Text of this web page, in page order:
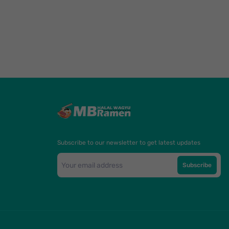
Subscribe to our newsletter to get latest updates
Subscribe